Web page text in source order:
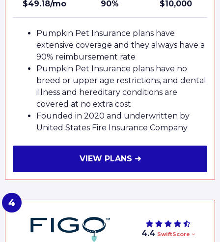
$49.18/mo 90% $10,000
Pumpkin Pet Insurance plans have
extensive coverage and they always have a
90% reimbursement rate
Pumpkin Pet Insurance plans have no
breed or upper age restrictions, and dental
illness and hereditary conditions are
covered at no extra cost
Founded in 2020 and underwritten by
United States Fire Insurance Company
VIEW PLANS ➜
4.4 SwiftScore